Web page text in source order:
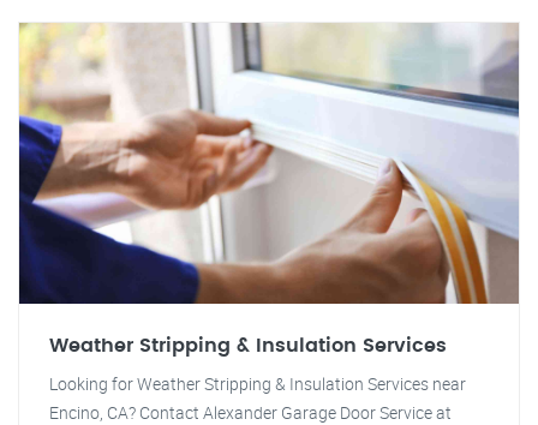
Weather Stripping & Insulation Services
Looking for Weather Stripping & Insulation Services near
Encino, CA? Contact Alexander Garage Door Service at